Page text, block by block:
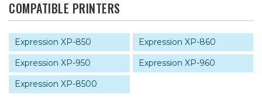
COMPATIBLE PRINTERS
Expression XP-850
Expression XP-860
Expression XP-950
Expression XP-960
Expression XP-8500